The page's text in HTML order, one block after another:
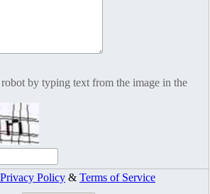
by typing text from the image in the
Privacy Policy & Terms of Service